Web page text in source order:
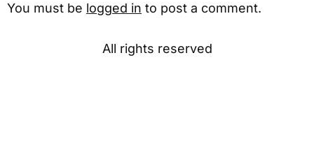
You must be logged in to post a comment.
All rights reserved